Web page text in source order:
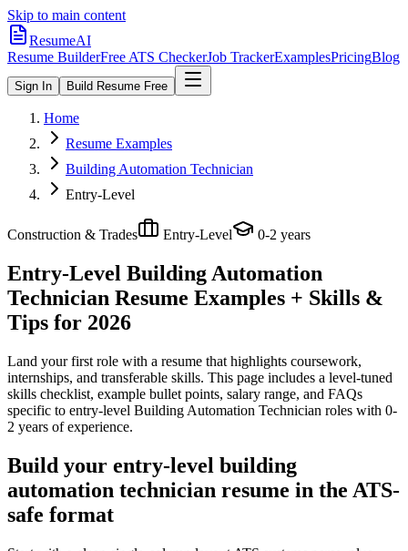
Skip to main content
ResumeAI
Resume BuilderFree ATS CheckerJob TrackerExamplesPricingBlog
Sign In Build Resume Free
Home
Resume Examples
Building Automation Technician
Entry-Level
Construction & Trades Entry-Level 0-2 years
Entry-Level Building Automation
Technician Resume Examples + Skills &
Tips for 2026
Land your first role with a resume that highlights coursework,
internships, and transferable skills. This page includes a level-tuned
skills checklist, example bullet points, salary range, and FAQs
specific to entry-level Building Automation Technician roles with 0-
2 years of experience.
Build your entry-level building
automation technician resume in the ATS-
safe format